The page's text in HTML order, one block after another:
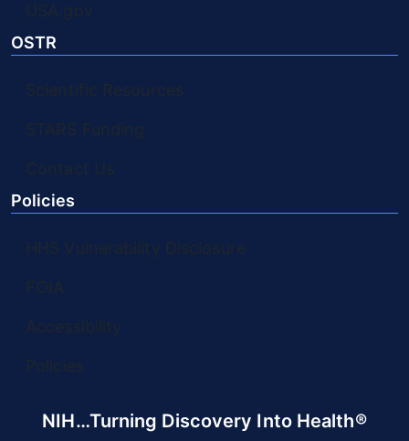
USA.gov
OSTR
Scientific Resources
STARS Funding
Contact Us
Policies
HHS Vulnerability Disclosure
FOIA
Accessibility
Policies
NIH…Turning Discovery Into Health®